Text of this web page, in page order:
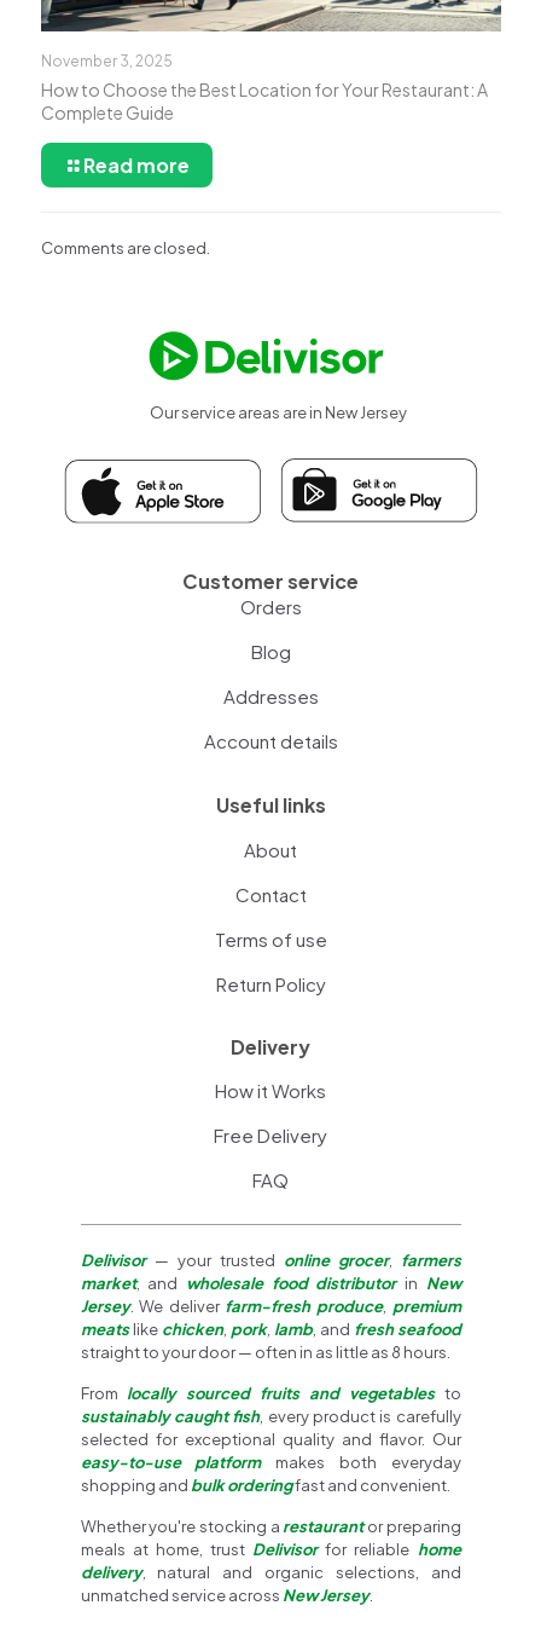
November 3, 2025
How to Choose the Best Location for Your Restaurant: A
Complete Guide
Read more
Comments are closed.
Our service areas are in New Jersey
Customer service
Orders
Blog
Addresses
Account details
Useful links
About
Contact
Terms of use
Return Policy
Delivery
How it Works
Free Delivery
FAQ
Delivisor— your trusted online grocer, farmers
market, and wholesale food distributorin New
Jersey. We deliver farm-fresh produce, premium
meatslike chicken, pork, lamb, and fresh seafood
straight to your door — often in as little as 8 hours.
Fromlocally sourced fruits and vegetablesto
sustainably caught fish, every product is carefully
selected for exceptional quality and flavor. Our
easy-to-use platformmakes both everyday
shopping andbulk orderingfast and convenient.
Whether you're stocking arestaurantor preparing
meals at home, trust Delivisorfor reliable home
delivery, natural and organic selections, and
unmatched service across New Jersey.